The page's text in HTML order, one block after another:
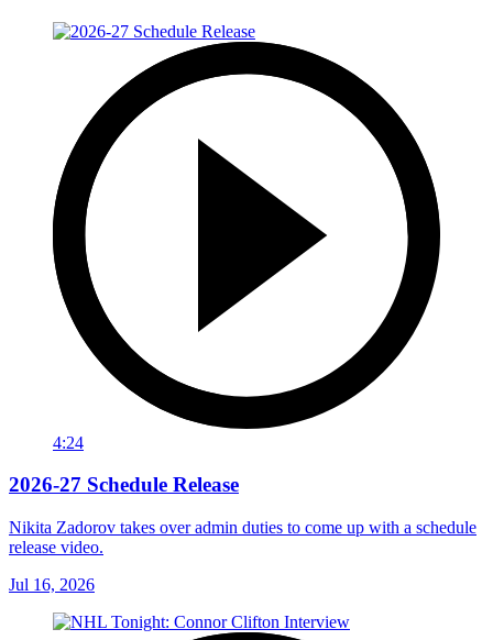
4:24
2026-27 Schedule Release
Nikita Zadorov takes over admin duties to come up with a schedule
release video.
Jul 16, 2026